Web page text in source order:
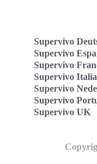
Supervivo
Supervivo
Supervivo
Supervivo Italia
Supervivo
Supervivo
Supervivo UK